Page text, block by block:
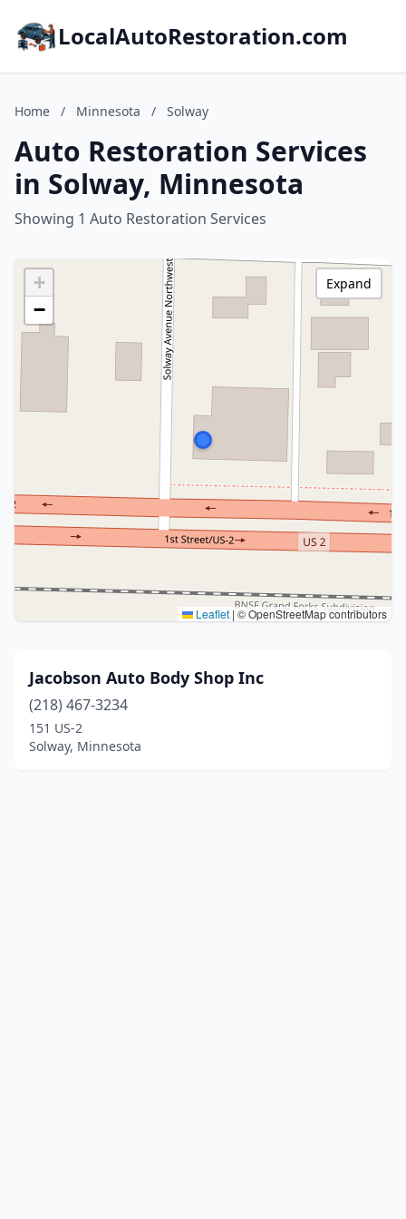
LocalAutoRestoration.com
Home / Minnesota / Solway
Auto Restoration Services
in Solway, Minnesota
Showing 1 Auto Restoration Services
+
−
Leaflet | © OpenStreetMap contributors
Expand
Jacobson Auto Body Shop Inc
(218) 467-3234
151 US-2
Solway, Minnesota